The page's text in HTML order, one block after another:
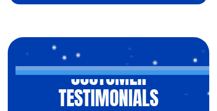
CUSTOMER
TESTIMONIALS